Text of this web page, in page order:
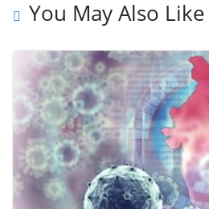
You May Also Like